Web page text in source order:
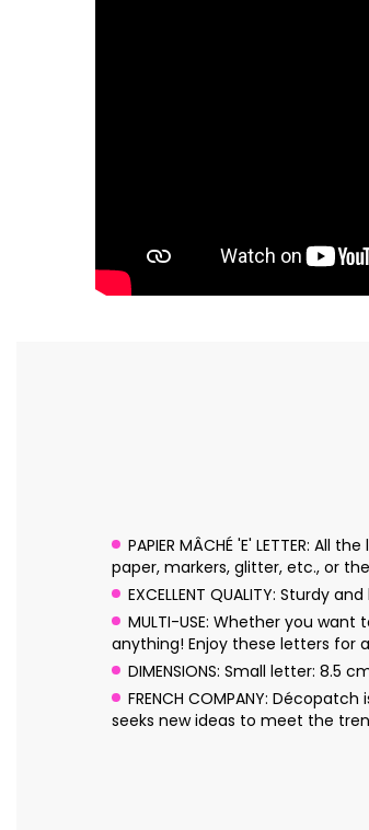
PAPIER MÂCHÉ 'E' LETTER:
paper, markers, glitter, etc., or
EXCELLENT QUALITY:
MULTI-USE: Whether you
anything! Enjoy these letters for
DIMENSIONS: Small letter: 8.5
FRENCH COMPANY:
seeks new ideas to meet the